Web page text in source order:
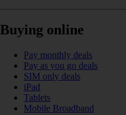
Buying online
Pay monthly deals
Pay as you go deals
SIM only deals
iPad
Tablets
Mobile Broadband